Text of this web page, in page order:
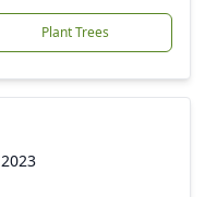
Plant Trees